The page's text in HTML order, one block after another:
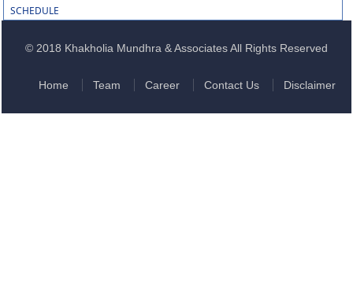
SCHEDULE
© 2018 Khakholia Mundhra & Associates All Rights Reserved
Home Team Career Contact Us Disclaimer